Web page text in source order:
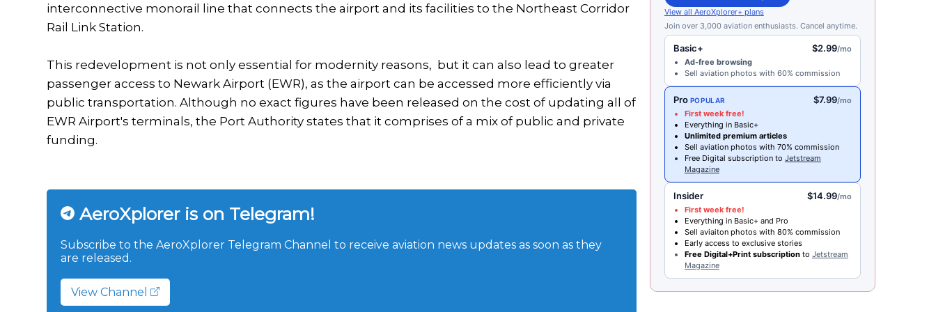
interconnective monorail line that connects the airport and its facilities to the Northeast Corridor
Rail Link Station.
This redevelopment is not only essential for modernity reasons, but it can also lead to greater
passenger access to Newark Airport (EWR), as the airport can be accessed more efficiently via
public transportation. Although no exact figures have been released on the cost of updating all of
EWR Airport's terminals, the Port Authority states that it comprises of a mix of public and private
funding.
AeroXplorer is on Telegram!
Subscribe to the AeroXplorer Telegram Channel to receive aviation news updates as soon as they
are released.
View Channel
View all AeroXplorer+ plans
Join over 3,000 aviation enthusiasts. Cancel anytime.
Basic+ $2.99/mo
Ad-free browsing
Sell aviation photos with 60% commission
Pro POPULAR $7.99/mo
First week free!
Everything in Basic+
Unlimited premium articles
Sell aviation photos with 70% commission
Free Digital subscription to Jetstream
Magazine
Insider $14.99/mo
First week free!
Everything in Basic+ and Pro
Sell aviaiton photos with 80% commission
Early access to exclusive stories
Free Digital+Print subscriptionto Jetstream
Magazine